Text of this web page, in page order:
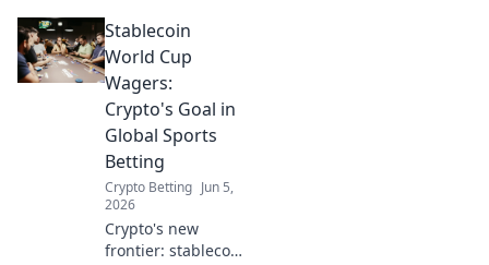
Stablecoin
World Cup
Wagers:
Crypto's Goal in
Global Sports
Betting
Crypto Betting Jun 5,
2026
Crypto's new
frontier: stablecoin